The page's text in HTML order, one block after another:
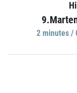
2 minutes /